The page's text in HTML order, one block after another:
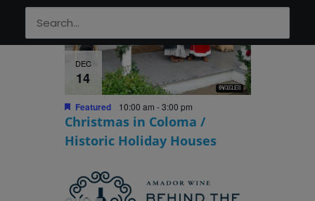
DEC
14
Featured 10:00 am -3:00 pm
Christmas in Coloma /
Historic Holiday Houses